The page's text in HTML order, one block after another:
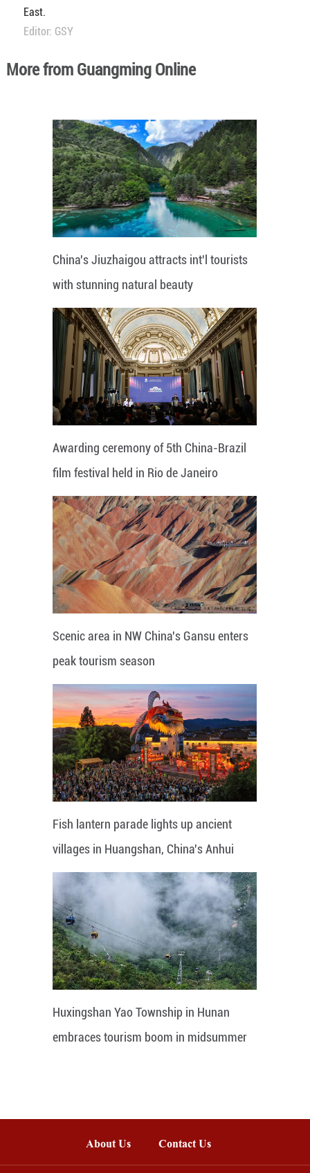
East.
Editor: GSY
More from Guangming Online
China's Jiuzhaigou attracts int'l tourists
with stunning natural beauty
Awarding ceremony of 5th China-Brazil
film festival held in Rio de Janeiro
Scenic area in NW China's Gansu enters
peak tourism season
Fish lantern parade lights up ancient
villages in Huangshan, China's Anhui
Huxingshan Yao Township in Hunan
embraces tourism boom in midsummer
About Us Contact Us